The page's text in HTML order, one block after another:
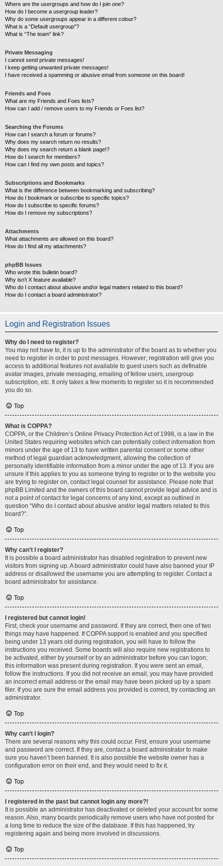
Where are the usergroups and how do I join one?
How do I become a usergroup leader?
Why do some usergroups appear in a different colour?
What is a “Default usergroup”?
What is “The team” link?
Private Messaging
I cannot send private messages!
I keep getting unwanted private messages!
I have received a spamming or abusive email from someone on this board!
Friends and Foes
What are my Friends and Foes lists?
How can I add / remove users to my Friends or Foes list?
Searching the Forums
How can I search a forum or forums?
Why does my search return no results?
Why does my search return a blank page!?
How do I search for members?
How can I find my own posts and topics?
Subscriptions and Bookmarks
What is the difference between bookmarking and subscribing?
How do I bookmark or subscribe to specific topics?
How do I subscribe to specific forums?
How do I remove my subscriptions?
Attachments
What attachments are allowed on this board?
How do I find all my attachments?
phpBB Issues
Who wrote this bulletin board?
Why isn’t X feature available?
Who do I contact about abusive and/or legal matters related to this board?
How do I contact a board administrator?
Login and Registration Issues
Why do I need to register?
You may not have to, it is up to the administrator of the board as to whether you
need to register in order to post messages. However; registration will give you
access to additional features not available to guest users such as definable
avatar images, private messaging, emailing of fellow users, usergroup
subscription, etc. It only takes a few moments to register so it is recommended
you do so.
Top
What is COPPA?
COPPA, or the Children’s Online Privacy Protection Act of 1998, is a law in the
United States requiring websites which can potentially collect information from
minors under the age of 13 to have written parental consent or some other
method of legal guardian acknowledgment, allowing the collection of
personally identifiable information from a minor under the age of 13. If you are
unsure if this applies to you as someone trying to register or to the website you
are trying to register on, contact legal counsel for assistance. Please note that
phpBB Limited and the owners of this board cannot provide legal advice and is
not a point of contact for legal concerns of any kind, except as outlined in
question “Who do I contact about abusive and/or legal matters related to this
board?”.
Top
Why can’t I register?
It is possible a board administrator has disabled registration to prevent new
visitors from signing up. A board administrator could have also banned your IP
address or disallowed the username you are attempting to register. Contact a
board administrator for assistance.
Top
I registered but cannot login!
First, check your username and password. If they are correct, then one of two
things may have happened. If COPPA support is enabled and you specified
being under 13 years old during registration, you will have to follow the
instructions you received. Some boards will also require new registrations to
be activated, either by yourself or by an administrator before you can logon;
this information was present during registration. If you were sent an email,
follow the instructions. If you did not receive an email, you may have provided
an incorrect email address or the email may have been picked up by a spam
filer. If you are sure the email address you provided is correct, try contacting an
administrator.
Top
Why can’t I login?
There are several reasons why this could occur. First, ensure your username
and password are correct. If they are, contact a board administrator to make
sure you haven’t been banned. It is also possible the website owner has a
configuration error on their end, and they would need to fix it.
Top
I registered in the past but cannot login any more?!
It is possible an administrator has deactivated or deleted your account for some
reason. Also, many boards periodically remove users who have not posted for
a long time to reduce the size of the database. If this has happened, try
registering again and being more involved in discussions.
Top